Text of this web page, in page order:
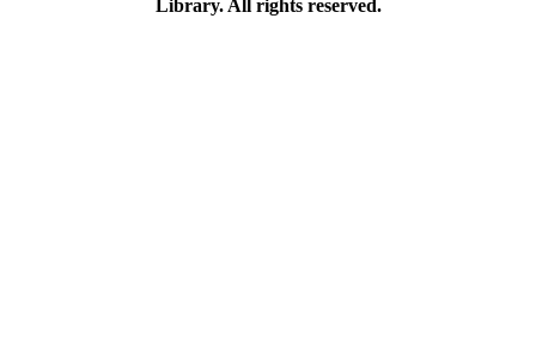
Library. All rights reserved.